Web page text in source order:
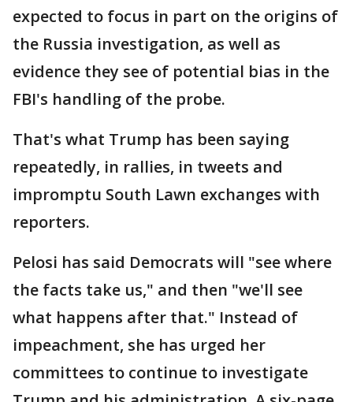
expected to focus in part on the origins of
the Russia investigation, as well as
evidence they see of potential bias in the
FBI's handling of the probe.
That's what Trump has been saying
repeatedly, in rallies, in tweets and
impromptu South Lawn exchanges with
reporters.
Pelosi has said Democrats will "see where
the facts take us," and then "we'll see
what happens after that." Instead of
impeachment, she has urged her
committees to continue to investigate